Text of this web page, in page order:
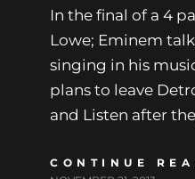
In the final of a 4
Lowe; Eminem
singing in his
plans to leave
and Listen after
CONTINUE